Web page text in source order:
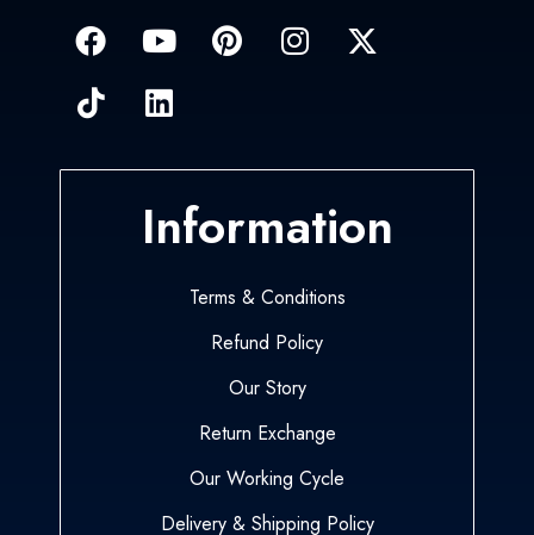
Information
Terms & Conditions
Refund Policy
Our Story
Return Exchange
Our Working Cycle
Delivery & Shipping Policy